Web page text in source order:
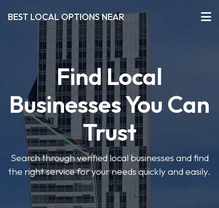
BEST LOCAL OPTIONS NEAR
Find Local
Businesses You Can
Trust
Search through verified local businesses and find
the right service for your needs quickly and easily.